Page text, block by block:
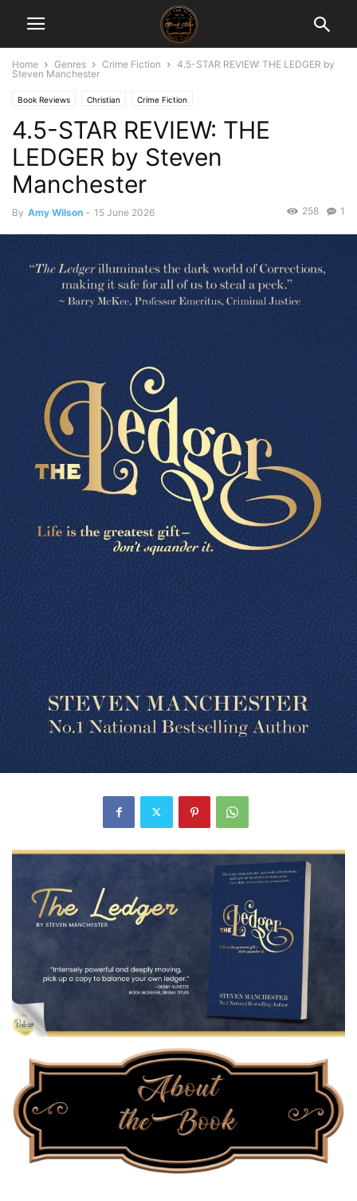
Home Genres Crime Fiction
4.5-STAR REVIEW: THE LEDGER by
Steven Manchester
Book Reviews Christian Crime Fiction
4.5-STAR REVIEW: THE
LEDGER by Steven
Manchester
By Amy Wilson - 15 June 2026 1
258